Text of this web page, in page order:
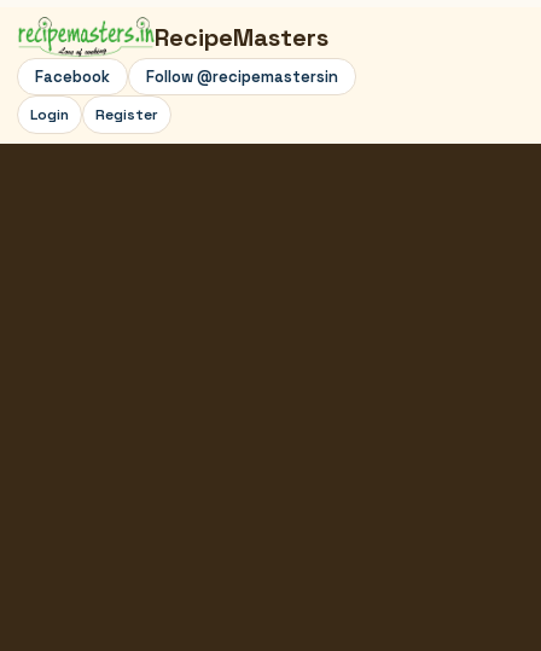
RecipeMasters
Facebook Follow @recipemastersin
Login Register